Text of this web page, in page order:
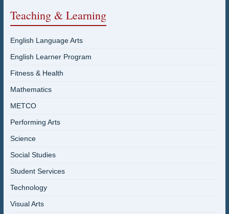
Teaching & Learning
English Language Arts
English Learner Program
Fitness & Health
Mathematics
METCO
Performing Arts
Science
Social Studies
Student Services
Technology
Visual Arts